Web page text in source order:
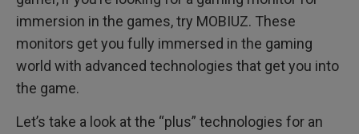
immersion in the games, try MOBIUZ. These
monitors get you fully immersed in the gaming
world with advanced technologies that get you into
the game.
Let’s take a look at the “plus” technologies for an